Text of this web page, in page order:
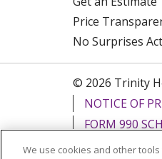
Price
No Surprises Act
© 2026 Trinity
NOTICE OF
FORM 990
We use cookies and other